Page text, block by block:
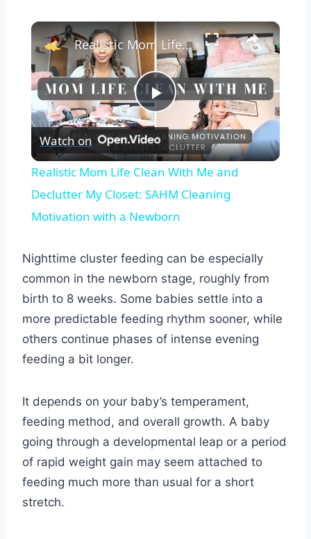
×
Play
Video
Realistic Mom Life Clean With Me and Declutter My Closet: SAHM Cleaning Motivation with a Newborn
Watch on
Realistic Mom Life Clean With Me and
Declutter My Closet: SAHM Cleaning
Motivation with a Newborn
Nighttime cluster feeding can be especially
common in the newborn stage, roughly from
birth to 8 weeks. Some babies settle into a
more predictable feeding rhythm sooner, while
others continue phases of intense evening
feeding a bit longer.
It depends on your baby’s temperament,
feeding method, and overall growth. A baby
going through a developmental leap or a period
of rapid weight gain may seem attached to
feeding much more than usual for a short
stretch.